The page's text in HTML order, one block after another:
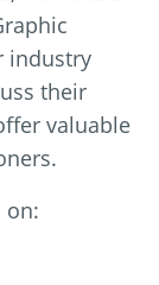
industry
their
valuable
on: